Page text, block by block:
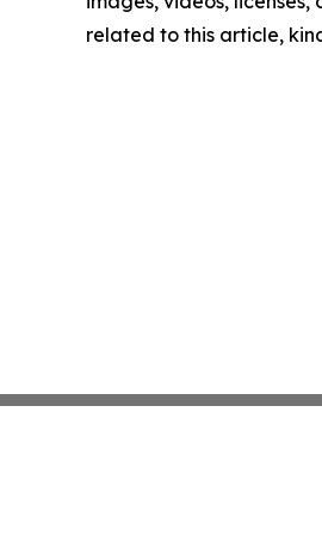
related to this article,